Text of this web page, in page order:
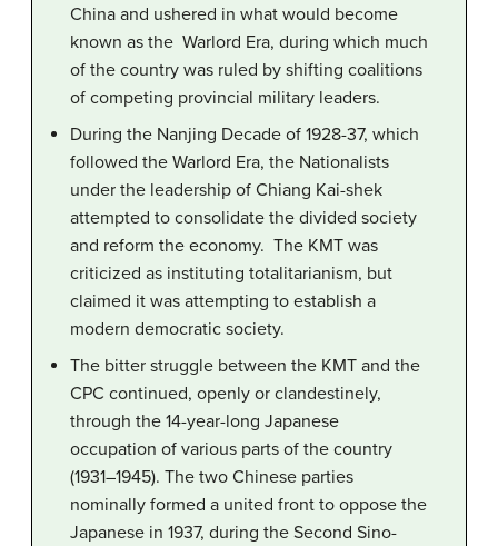
China and ushered in what would become
known as the Warlord Era, during which much
of the country was ruled by shifting coalitions
of competing provincial military leaders.
During the Nanjing Decade of 1928-37, which
followed the Warlord Era, the Nationalists
under the leadership of Chiang Kai-shek
attempted to consolidate the divided society
and reform the economy. The KMT was
criticized as instituting totalitarianism, but
claimed it was attempting to establish a
modern democratic society.
The bitter struggle between the KMT and the
CPC continued, openly or clandestinely,
through the 14-year-long Japanese
occupation of various parts of the country
(1931–1945). The two Chinese parties
nominally formed a united front to oppose the
Japanese in 1937, during the Second Sino-